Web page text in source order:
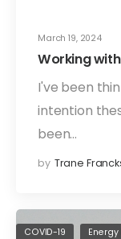
March 19, 2024
Working
I've been
intention
been…
by Trane
COVID-19